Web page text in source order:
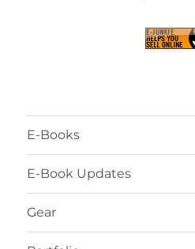
E-Books
E-Book Updates
Gear